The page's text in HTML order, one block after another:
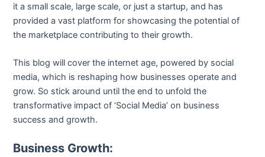
it a small scale, large scale, or just a startup, and has
provided a vast platform for showcasing the potential of
the marketplace contributing to their growth.
This blog will cover the internet age, powered by social
media, which is reshaping how businesses operate and
grow. So stick around until the end to unfold the
transformative impact of ‘Social Media’ on business
success and growth.
Business Growth: